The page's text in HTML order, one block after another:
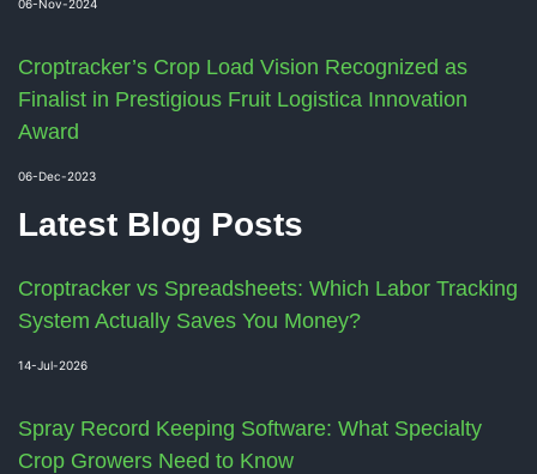
06-Nov-2024
Croptracker’s Crop Load Vision Recognized as
Finalist in Prestigious Fruit Logistica Innovation
Award
06-Dec-2023
Latest Blog Posts
Croptracker vs Spreadsheets: Which Labor Tracking
System Actually Saves You Money?
14-Jul-2026
Spray Record Keeping Software: What Specialty
Crop Growers Need to Know